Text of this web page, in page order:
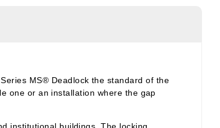
MS® Deadlock the standard of the
one or an installation where the gap